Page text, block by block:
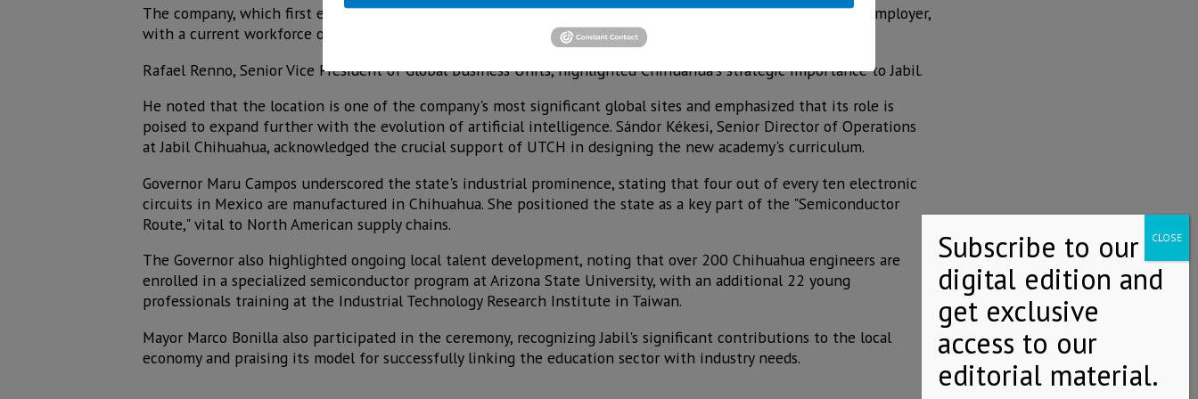
The company, which first established operations in Chihuahua in 2000, has grown to become a major local employer,
with a current workforce of over 10,000 people across the state, including 8,500 in the capital city.
Rafael Renno, Senior Vice President of Global Business Units, highlighted Chihuahua's strategic importance to Jabil.
He noted that the location is one of the company's most significant global sites and emphasized that its role is
poised to expand further with the evolution of artificial intelligence. Sándor Kékesi, Senior Director of Operations
at Jabil Chihuahua, acknowledged the crucial support of UTCH in designing the new academy's curriculum.
Governor Maru Campos underscored the state's industrial prominence, stating that four out of every ten electronic
circuits in Mexico are manufactured in Chihuahua. She positioned the state as a key part of the "Semiconductor
Route," vital to North American supply chains.
The Governor also highlighted ongoing local talent development, noting that over 200 Chihuahua engineers are
enrolled in a specialized semiconductor program at Arizona State University, with an additional 22 young
professionals training at the Industrial Technology Research Institute in Taiwan.
Mayor Marco Bonilla also participated in the ceremony, recognizing Jabil's significant contributions to the local
economy and praising its model for successfully linking the education sector with industry needs.